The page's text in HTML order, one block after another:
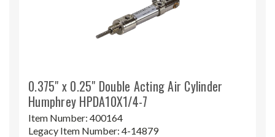
0.375" x 0.25" Double Acting Air Cylinder
Humphrey HPDA10X1/4-7
Item Number: 400164
Legacy Item Number: 4-14879